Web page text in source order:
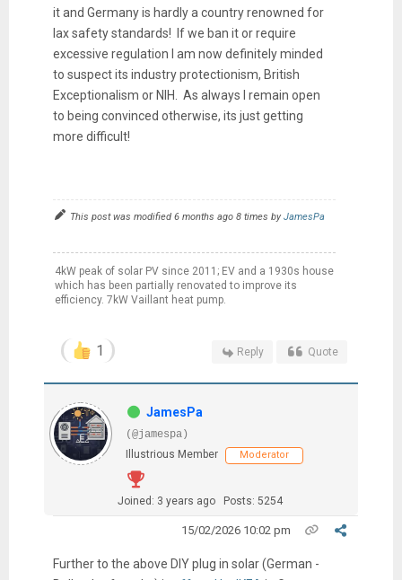
it and Germany is hardly a country renowned for
lax safety standards! If we ban it or require
excessive regulation I am now definitely minded
to suspect its industry protectionism, British
Exceptionalism or NIH. As always I remain open
to being convinced otherwise, its just getting
more difficult!
This post was modified 6 months ago 8 times byJamesPa
4kW peak of solar PV since 2011; EV and a 1930s house
which has been partially renovated to improve its
efficiency. 7kW Vaillant heat pump.
1 Reply Quote
JamesPa
(@jamespa)
Illustrious Member
Moderator
Joined: 3 years ago Posts: 5254
15/02/2026 10:02 pm
Further to the above DIY plug in solar (German -